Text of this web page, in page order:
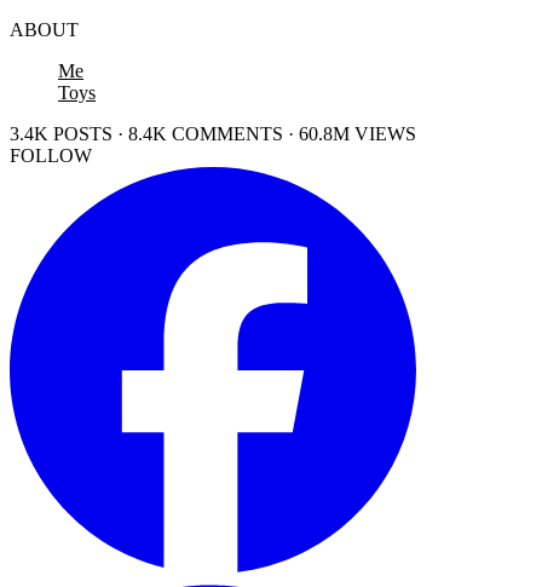
ABOUT
Me
Toys
3.4K POSTS · 8.4K COMMENTS · 60.8M VIEWS
FOLLOW